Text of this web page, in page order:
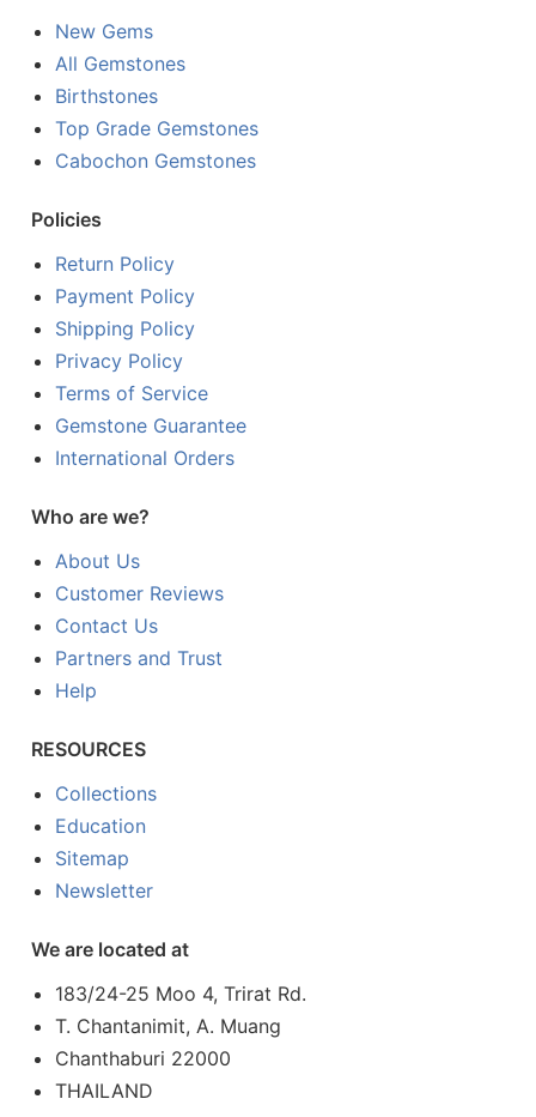
New Gems
All Gemstones
Birthstones
Top Grade Gemstones
Cabochon Gemstones
Policies
Return Policy
Payment Policy
Shipping Policy
Privacy Policy
Terms of Service
Gemstone Guarantee
International Orders
Who are we?
About Us
Customer Reviews
Contact Us
Partners and Trust
Help
RESOURCES
Collections
Education
Sitemap
Newsletter
We are located at
183/24-25 Moo 4, Trirat Rd.
T. Chantanimit, A. Muang
Chanthaburi 22000
THAILAND